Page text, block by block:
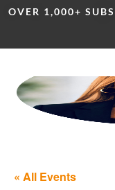
OVER 1,000+
« All Events